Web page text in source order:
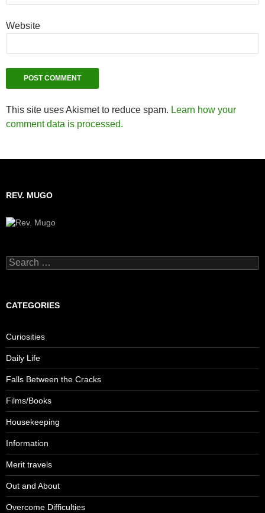
Website
This site uses Akismet to reduce spam. Learn how your
comment data is processed.
REV. MUGO
Search
for:
CATEGORIES
Curiosities
Daily Life
Falls Between the Cracks
Films/Books
Housekeeping
Information
Merit travels
Out and About
Overcome Difficulties